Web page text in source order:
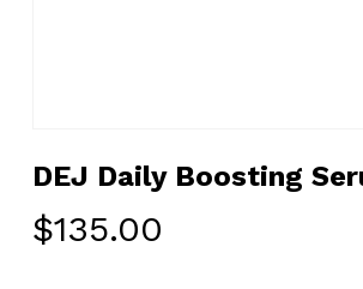
DEJ Daily Boosting
$135.00